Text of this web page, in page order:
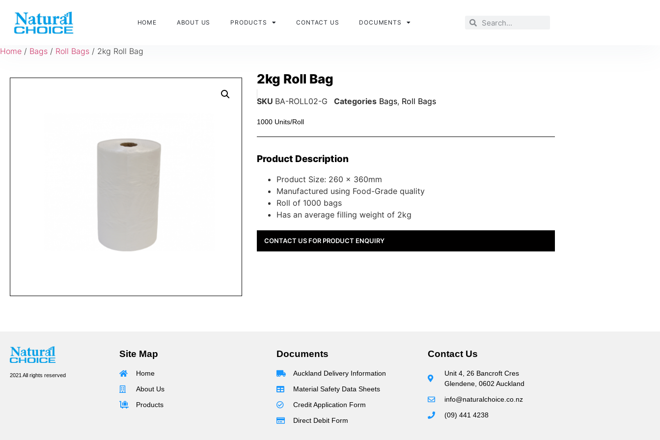
HOME ABOUT US PRODUCTS CONTACT US DOCUMENTS
Home / Bags / Roll Bags / 2kg Roll Bag
2kg Roll Bag
SKU BA-ROLL02-G Categories Bags, Roll Bags
1000 Units/Roll
Product Description
Product Size: 260 x 360mm
Manufactured using Food-Grade quality
Roll of 1000 bags
Has an average filling weight of 2kg
CONTACT US FOR PRODUCT ENQUIRY
2021 All rights reserved
Site Map
Home
About Us
Products
Documents
Auckland Delivery Information
Material Safety Data Sheets
Credit Application Form
Direct Debit Form
Contact Us
Unit 4, 26 Bancroft Cres
Glendene, 0602 Auckland
info@naturalchoice.co.nz
(09) 441 4238